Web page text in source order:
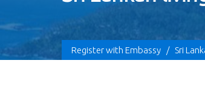
Register with Embassy / Sri